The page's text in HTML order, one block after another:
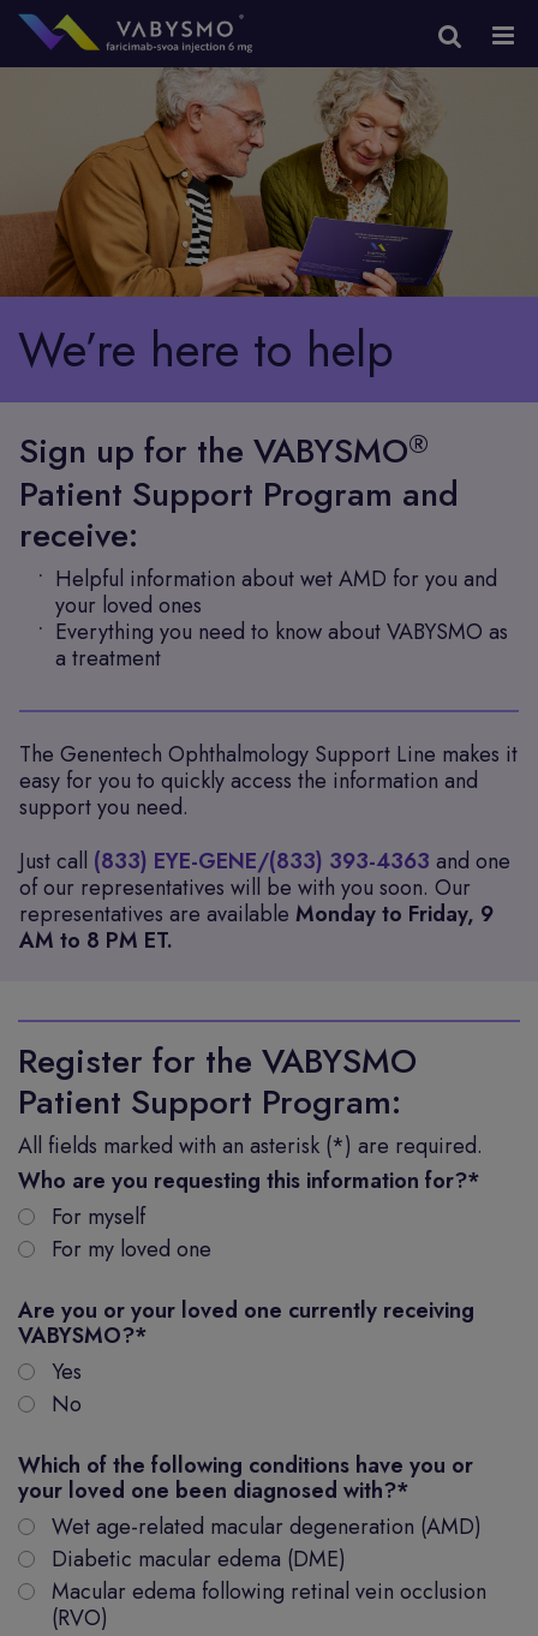
We’re here to help
Sign up for the VABYSMO®
Patient Support Program and
receive:
Helpful information about wet AMD for you and
your loved ones
Everything you need to know about VABYSMO as
a treatment
The Genentech Ophthalmology Support Line makes it
easy for you to quickly access the information and
support you need.
Just call (833) EYE-GENE/(833) 393-4363 and one
of our representatives will be with you soon. Our
representatives are available Monday to Friday, 9
AM to 8 PM ET.
Register for the VABYSMO
Patient Support Program:
All fields marked with an asterisk (*) are required.
Who are you requesting this information for?*
For myself
For my loved one
Are you or your loved one currently receiving
VABYSMO?*
Yes
No
Which of the following conditions have you or
your loved one been diagnosed with?*
Wet age-related macular degeneration (AMD)
Diabetic macular edema (DME)
Macular edema following retinal vein occlusion
(RVO)